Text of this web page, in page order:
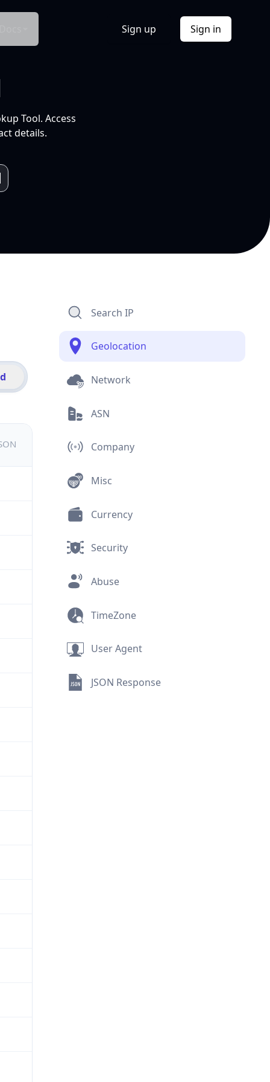
Sign up Sign in
Tool. Access
details.
Search IP
Geolocation
Network
ASN
Company
Misc
Currency
Security
Abuse
TimeZone
User Agent
JSON Response